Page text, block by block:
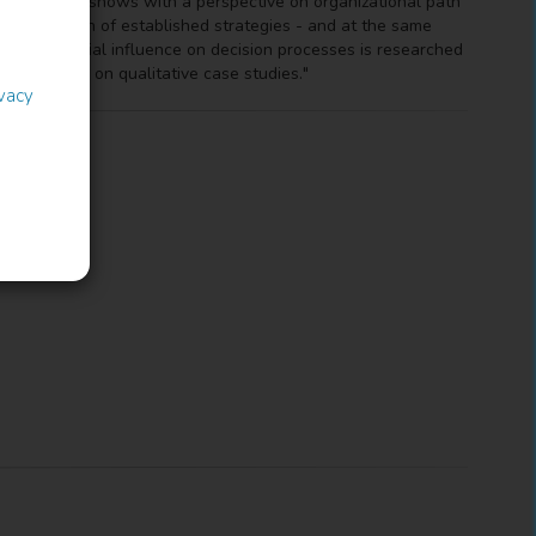
of established strategies - and at the same
of familial influence on decision processes is researched
based on qualitative case studies."